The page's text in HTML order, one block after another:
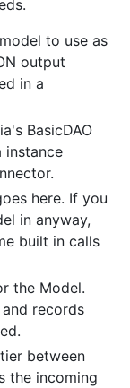
to use as
output
in a
BasicDAO
instance
here. If you
in anyway,
built in calls
the Model.
records
between
the incoming